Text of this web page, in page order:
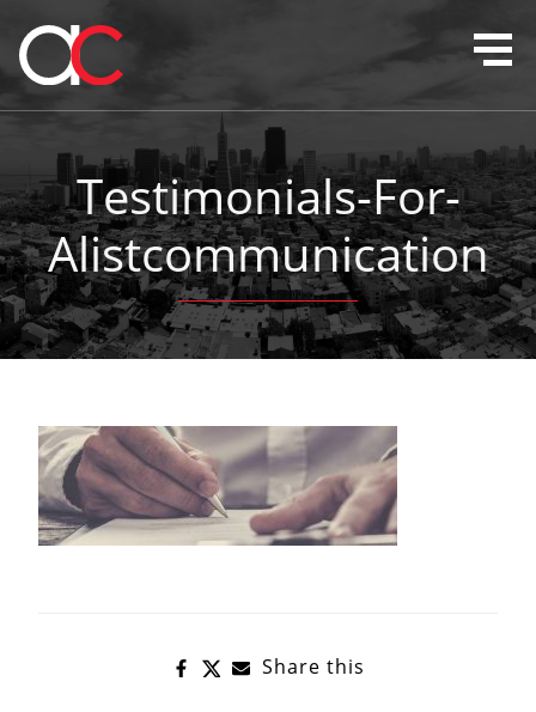
Testimonials-For-
Alistcommunication
Share this